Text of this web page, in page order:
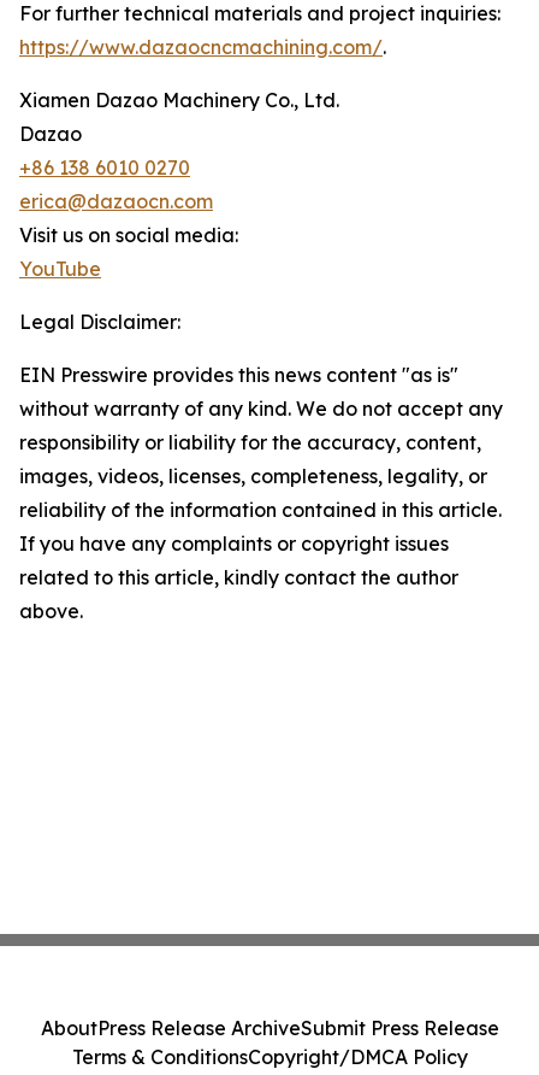
For further technical materials and project inquiries:
https://www.dazaocncmachining.com/.
Xiamen Dazao Machinery Co., Ltd.
Dazao
+86 138 6010 0270
erica@dazaocn.com
Visit us on social media:
YouTube
Legal Disclaimer:
EIN Presswire provides this news content "as is"
without warranty of any kind. We do not accept any
responsibility or liability for the accuracy, content,
images, videos, licenses, completeness, legality, or
reliability of the information contained in this article.
If you have any complaints or copyright issues
related to this article, kindly contact the author
above.
AboutPress Release ArchiveSubmit Press Release
Terms & ConditionsCopyright/DMCA Policy